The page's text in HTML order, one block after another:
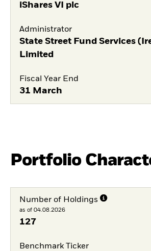
iShares VI plc
Administrator
State Street Fund Services
Limited
Fiscal Year End
31 March
Portfolio
Number of Holdings
as of 04.08.2026
127
Benchmark Ticker